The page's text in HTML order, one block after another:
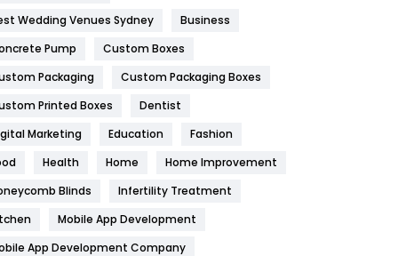
Furniture
Game
General
454
Health
1182
Health & Beauty
Wedding Venues Sydney
Business
Pump
Custom Boxes
Packaging
Custom Packaging Boxes
Printed Boxes
Dentist
Marketing
Education
Fashion
Health Home
Home Improvement
Blinds
Infertility Treatment
Mobile App Development
App Development Company